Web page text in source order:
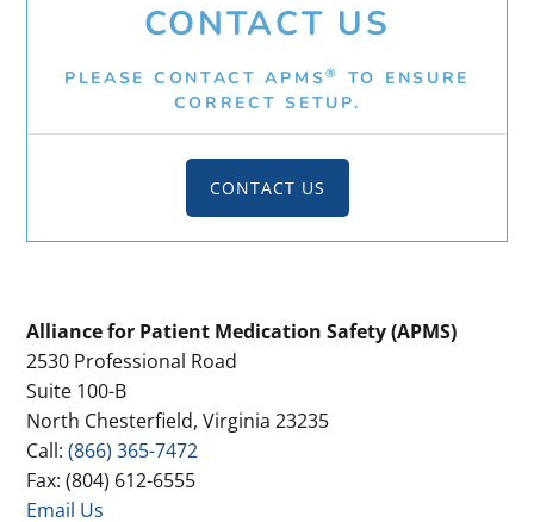
CONTACT US
PLEASE CONTACT APMS®
TO ENSURE
CORRECT SETUP.
CONTACT US
Primary
Sidebar
Alliance for Patient Medication Safety (APMS)
2530 Professional Road
Suite 100-B
North Chesterfield, Virginia 23235
Call:(866) 365-7472
Fax: (804) 612-6555
Email Us